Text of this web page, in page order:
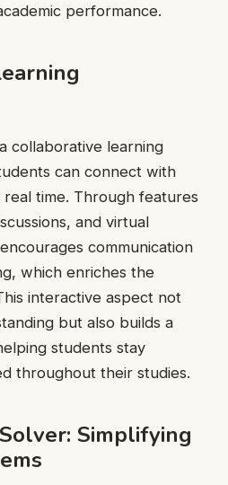
performance.
collaborative learning
can connect with
time. Through features
and virtual
communication
which enriches the
interactive aspect not
but also builds a
students stay
throughout their studies.
Simplifying